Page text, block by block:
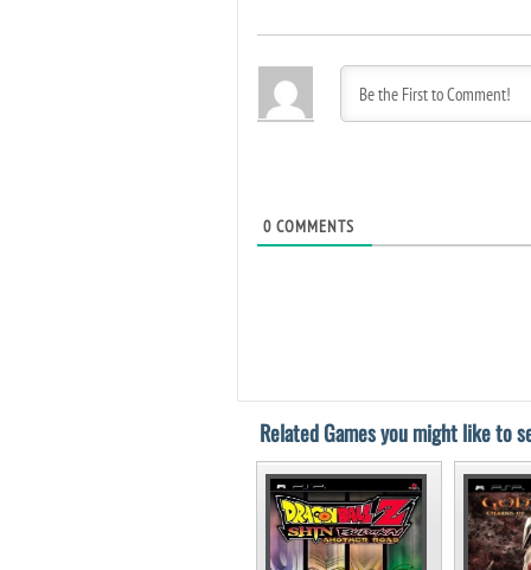
0 COMMENTS
Related Games you might like to